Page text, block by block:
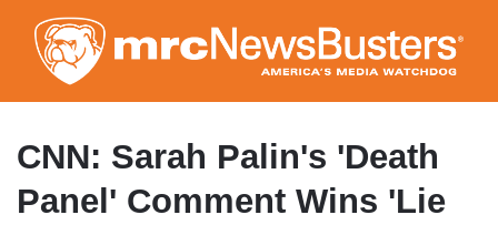
to
main
content
CNN: Sarah Palin's 'Death
Panel' Comment Wins 'Lie